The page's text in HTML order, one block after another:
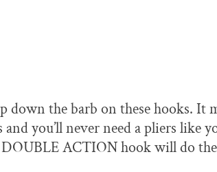
down the barb on these hooks. It
you’ll never need a pliers like
ACTION hook will do the